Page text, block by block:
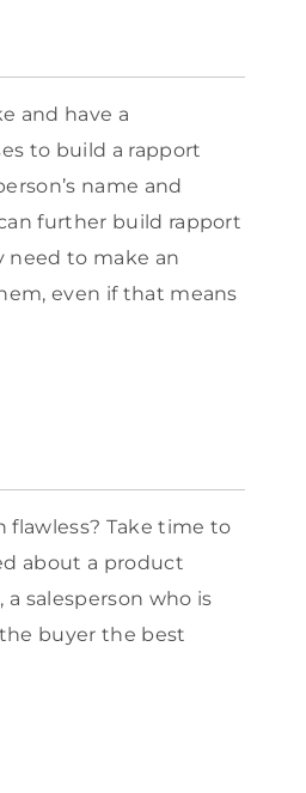
and have a
to build a rapport
name and
further build rapport
to make an
even if that means
flawless? Take time to
about a product
salesperson who is
buyer the best